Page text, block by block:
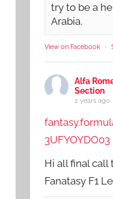
try to be a
Arabia.
View on Facebook ·
Alfa
Section
2 years ago
3UFYOYDO03
Hi all final call
Fanatasy F1